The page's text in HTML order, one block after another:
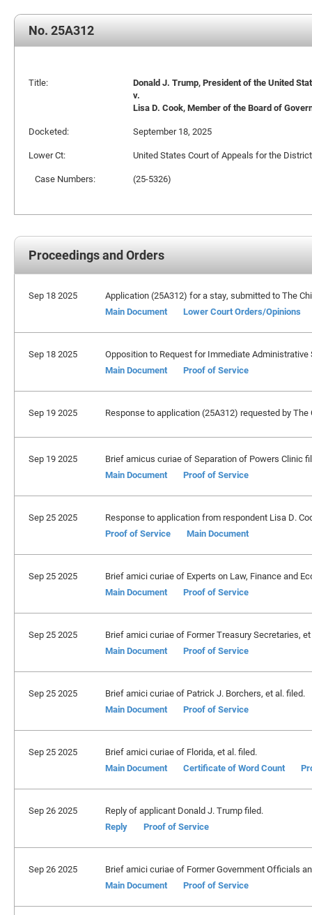
No. 25A312
Title:
Donald J. Trump, President of the United
v.
Lisa D. Cook, Member of the Board of
Docketed:
September 18, 2025
Lower Ct:
United States Court of Appeals for the
Case Numbers:
(25-5326)
Proceedings and Orders
Sep 18 2025
Application (25A312) for a stay, submitted to The
Main Document
Lower Court Orders/Opinions
Sep 18 2025
Opposition to Request for Immediate Administrative
Main Document
Proof of Service
Sep 19 2025 Response to application (25A312) requested by
Sep 19 2025
Brief amicus curiae of Separation of Powers Clinic
Main Document
Proof of Service
Sep 25 2025
Response to application from respondent Lisa D.
Proof of Service
Main Document
Sep 25 2025
Brief amici curiae of Experts on Law, Finance and
Main Document
Proof of Service
Sep 25 2025
Brief amici curiae of Former Treasury Secretaries,
Main Document
Proof of Service
Sep 25 2025
Brief amici curiae of Patrick J. Borchers, et al. filed.
Main Document
Proof of Service
Sep 25 2025
Brief amici curiae of Florida, et al. filed.
Main Document
Certificate of Word Count
Sep 26 2025
Reply of applicant Donald J. Trump filed.
Reply
Proof of Service
Sep 26 2025
Brief amici curiae of Former Government Officials
Main Document
Proof of Service